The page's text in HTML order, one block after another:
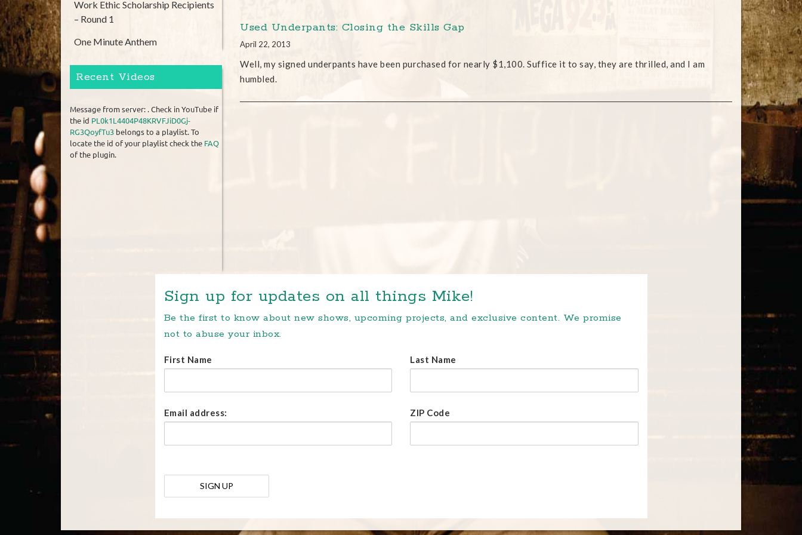
Used Underpants: Closing the Skills Gap
April 22, 2013
Well, my signed underpants have been purchased for nearly $1,100. Suffice it to say, they are thrilled, and I am
humbled.
Work Ethic Scholarship Recipients
– Round 1
One Minute Anthem
Recent Videos
Message from server: . Check in YouTube if
the id PL0k1L4404P48KRVFJiD0Gj-
RG3QoyfTu3 belongs to a playlist. To
locate the id of your playlist check the FAQ
of the plugin.
Sign up for updates on all things Mike!
Be the first to know about new shows, upcoming projects, and exclusive content. We promise
not to abuse your inbox.
First Name Last Name
Email address: ZIP Code